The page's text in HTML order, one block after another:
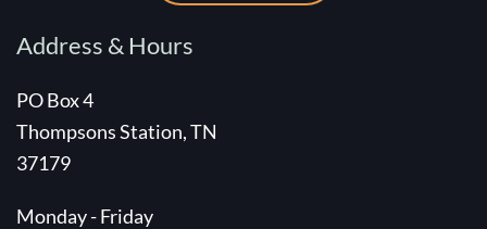
Address & Hours
PO Box 4
Thompsons Station, TN
37179
Monday - Friday